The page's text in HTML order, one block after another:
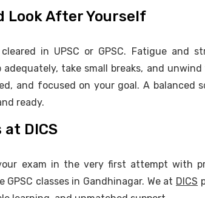
Look After Yourself
in UPSC or GPSC. Fatigue and
take small breaks, and
and focused on your goal. A balanced
ready.
DICS
exam in the very first attempt with
classes in Gandhinagar. We at DICS